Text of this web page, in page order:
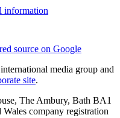
information
source on Google
media group and
site.
The Ambury, Bath BA1
company registration